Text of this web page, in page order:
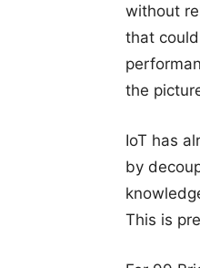
without
that
the
IoT has
by
This is